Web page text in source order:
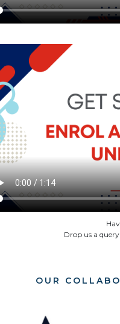
Drop us a
OUR